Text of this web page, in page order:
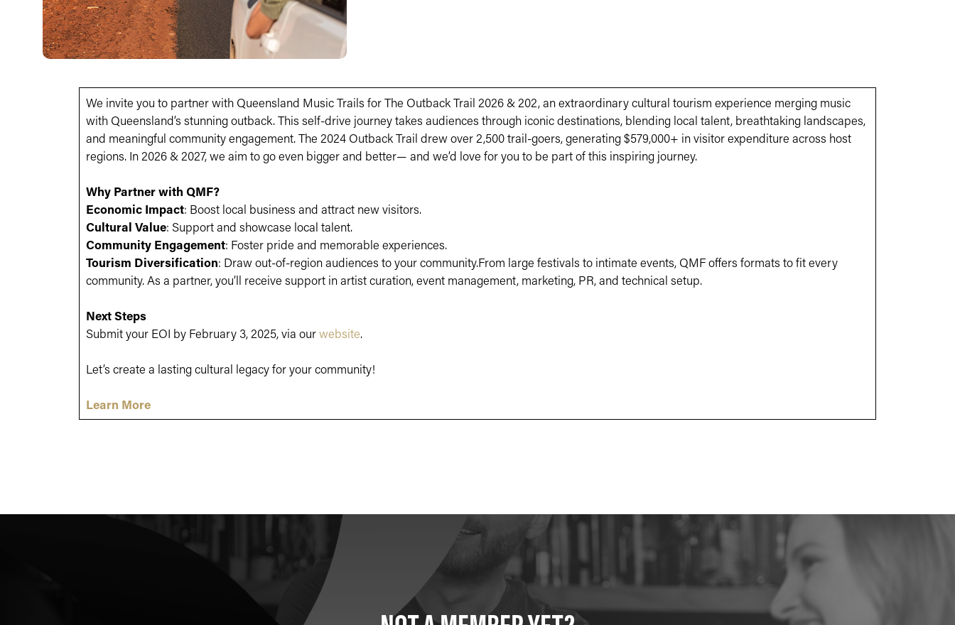
We invite you to partner with Queensland Music Trails for The Outback Trail 2026 & 202, an extraordinary cultural tourism experience merging music
with Queensland’s stunning outback. This self-drive journey takes audiences through iconic destinations, blending local talent, breathtaking landscapes,
and meaningful community engagement. The 2024 Outback Trail drew over 2,500 trail-goers, generating $579,000+ in visitor expenditure across host
regions. In 2026 & 2027, we aim to go even bigger and better— and we’d love for you to be part of this inspiring journey.
Why Partner with QMF?
Economic Impact: Boost local business and attract new visitors.
Cultural Value: Support and showcase local talent.
Community Engagement: Foster pride and memorable experiences.
Tourism Diversification: Draw out-of-region audiences to your community.From large festivals to intimate events, QMF offers formats to fit every
community. As a partner, you’ll receive support in artist curation, event management, marketing, PR, and technical setup.
Next Steps
Submit your EOI by February 3, 2025, via ourwebsite.
Let’s create a lasting cultural legacy for your community!
Learn More